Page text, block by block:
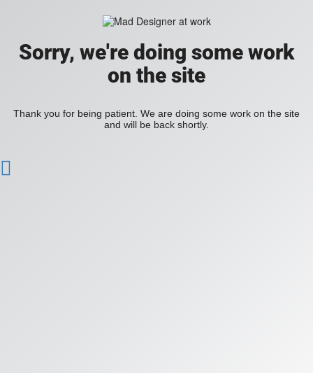
Sorry, we're doing some work
on the site
Thank you for being patient. We are doing some work on the site
and will be back shortly.